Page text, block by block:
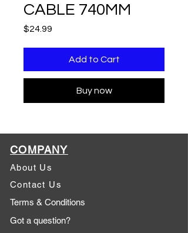
CABLE 740MM
$24.99
Add to Cart
Buy now
COMPANY
About Us
Contact Us
Terms & Conditions
Got a question?